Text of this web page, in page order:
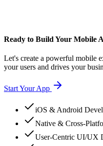
Ready to Build Your Mobile
Let's create a powerful mobile
your users and drives your
Start Your App
iOS & Android
Native & Cross-
User-Centric UI/UX